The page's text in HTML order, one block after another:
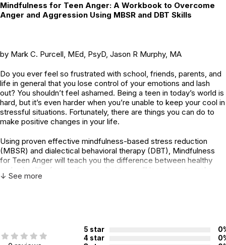
Mindfulness for Teen Anger: A Workbook to Overcome
Anger and Aggression Using MBSR and DBT Skills
by Mark C. Purcell, MEd, PsyD, Jason R Murphy, MA
Do you ever feel so frustrated with school, friends, parents, and
life in general that you lose control of your emotions and lash
out? You shouldn’t feel ashamed. Being a teen in today’s world is
hard, but it’s even harder when you’re unable to keep your cool in
stressful situations. Fortunately, there are things you can do to
make positive changes in your life.
Using proven effective mindfulness-based stress reduction
(MBSR) and dialectical behavioral therapy (DBT), Mindfulness
for Teen Anger will teach you the difference between healthy
and unhealthy forms of anger. Inside, you’ll learn how to make
better choices, how to stop overreacting, find emotional
and by cultivating compassion and understanding for yourself
and others, you will be able to transform your fear and anger into
↓ See more
5 star
4 star